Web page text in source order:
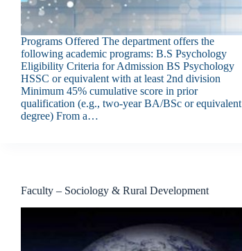
Programs Offered The department offers the
following academic programs: B.S Psychology
Eligibility Criteria for Admission BS Psychology
HSSC or equivalent with at least 2nd division
Minimum 45% cumulative score in prior
qualification (e.g., two-year BA/BSc or equivalent
degree) From a…
Faculty – Sociology & Rural Development